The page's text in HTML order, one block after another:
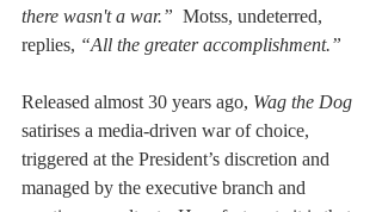
there wasn't a war.” Motss, undeterred,
replies, “All the greater accomplishment.”
Released almost 30 years ago, Wag the Dog
satirises a media-driven war of choice,
triggered at the President’s discretion and
managed by the executive branch and